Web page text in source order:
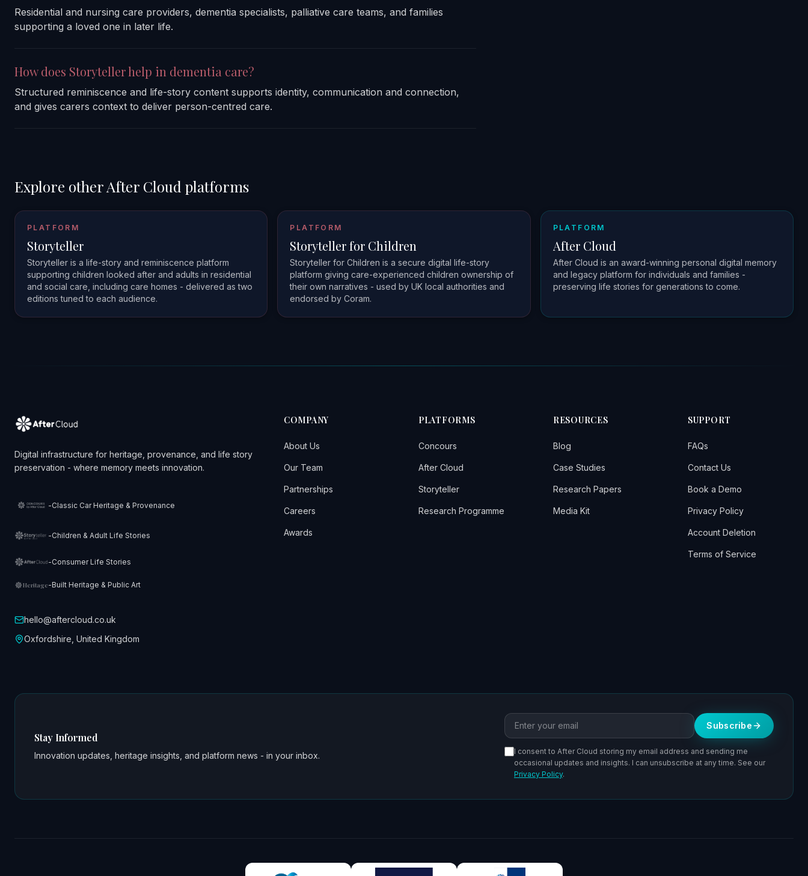
Residential and nursing care providers, dementia specialists, palliative care teams, and families
supporting a loved one in later life.
How does Storyteller help in dementia care?
Structured reminiscence and life-story content supports identity, communication and connection,
and gives carers context to deliver person-centred care.
Explore other After Cloud platforms
PLATFORM
Storyteller
Storyteller is a life-story and reminiscence platform
supporting children looked after and adults in residential
and social care, including care homes - delivered as two
editions tuned to each audience.
PLATFORM
Storyteller for Children
Storyteller for Children is a secure digital life-story
platform giving care-experienced children ownership of
their own narratives - used by UK local authorities and
endorsed by Coram.
PLATFORM
After Cloud
After Cloud is an award-winning personal digital memory
and legacy platform for individuals and families -
preserving life stories for generations to come.
Digital infrastructure for heritage, provenance, and life story
preservation - where memory meets innovation.
-Classic Car Heritage & Provenance
-Children & Adult Life Stories
-Consumer Life Stories
Heritage-Built Heritage & Public Art
hello@aftercloud.co.uk
Oxfordshire, United Kingdom
COMPANY
About Us
Our Team
Partnerships
Careers
Awards
PLATFORMS
Concours
After Cloud
Storyteller
Research Programme
RESOURCES
Blog
Case Studies
Research Papers
Media Kit
SUPPORT
FAQs
Contact Us
Book a Demo
Privacy Policy
Account Deletion
Terms of Service
Stay Informed
Innovation updates, heritage insights, and platform news - in your inbox.
Email address Subscribe
I consent to After Cloud storing my email address and sending me
occasional updates and insights. I can unsubscribe at any time. See our
Privacy Policy.